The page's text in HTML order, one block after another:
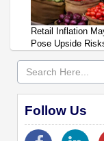
Retail Inflation
Pose Upside
Follow Us